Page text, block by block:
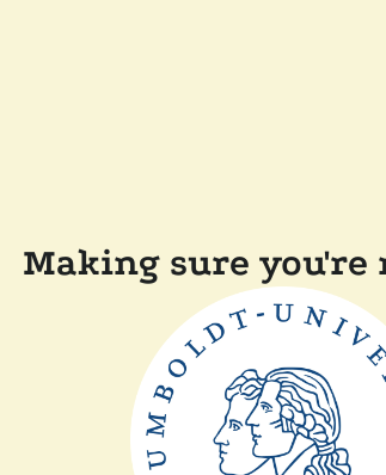
Making sure you're